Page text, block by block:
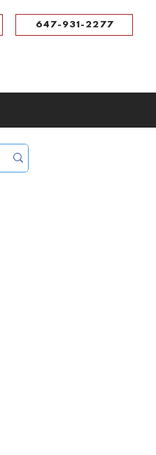
647-931-2277